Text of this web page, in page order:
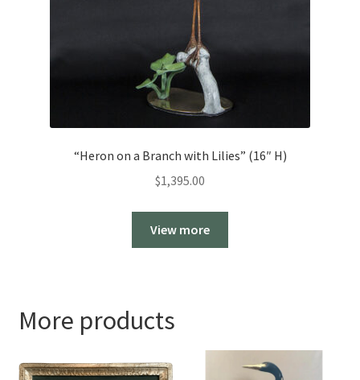
“Heron on a Branch with Lilies” (16″ H)
$1,395.00
View more
More products